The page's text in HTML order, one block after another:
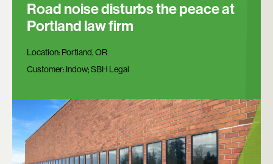
Road noise disturbs the peace at
Portland law firm
Location: Portland, OR
Customer: Indow; SBH Legal